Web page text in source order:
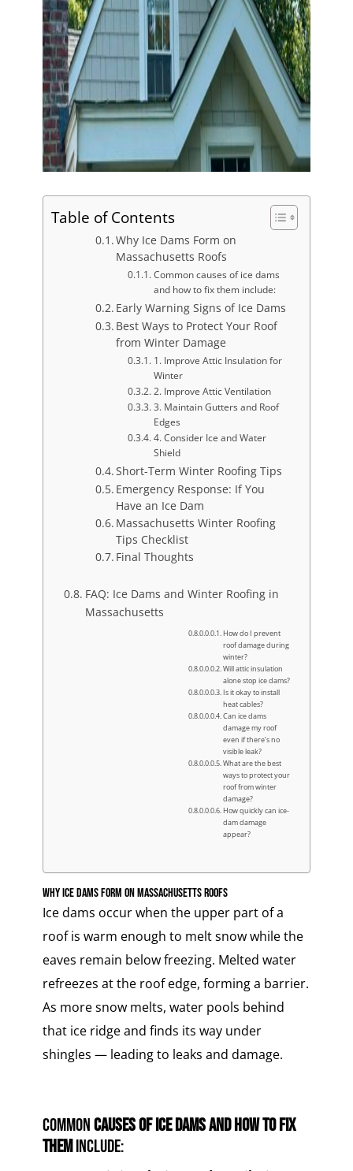
Table of Contents
Why Ice Dams Form on
Massachusetts Roofs
Common causes of ice dams
and how to fix them include:
Early Warning Signs of Ice Dams
Best Ways to Protect Your Roof
from Winter Damage
1. Improve Attic Insulation for
Winter
2. Improve Attic Ventilation
3. Maintain Gutters and Roof
Edges
4. Consider Ice and Water
Shield
Short-Term Winter Roofing Tips
Emergency Response: If You
Have an Ice Dam
Massachusetts Winter Roofing
Tips Checklist
Final Thoughts
FAQ: Ice Dams and Winter Roofing in
Massachusetts
How do I prevent
roof damage during
winter?
Will attic insulation
alone stop ice dams?
Is it okay to install
heat cables?
Can ice dams
damage my roof
even if there’s no
visible leak?
What are the best
ways to protect your
roof from winter
damage?
How quickly can ice-
dam damage
appear?
Why Ice Dams Form on Massachusetts Roofs
Ice dams occur when the upper part of a
roof is warm enough to melt snow while the
eaves remain below freezing. Melted water
refreezes at the roof edge, forming a barrier.
As more snow melts, water pools behind
that ice ridge and finds its way under
shingles — leading to leaks and damage.
Commoncauses of ice dams and how to fix
theminclude: